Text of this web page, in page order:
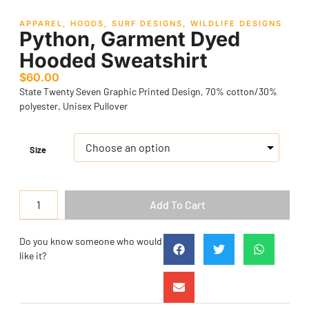
APPAREL HOODS SURF DESIGNS WILDLIFE DESIGNS
Python, Garment Dyed
Hooded Sweatshirt
$60.00
State Twenty Seven Graphic Printed Design, 70% cotton/30%
polyester, Unisex Pullover
Size
Add To Cart
Do you know someone who would
like it?